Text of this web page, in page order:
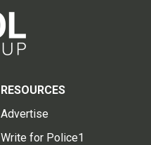
RESOURCES
Advertise
Write for Police1